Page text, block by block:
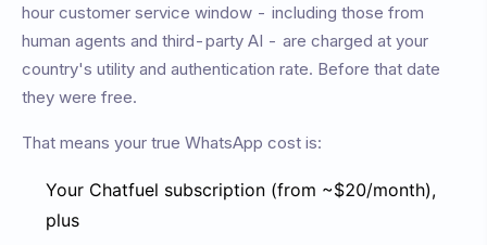
hour customer service window - including those from
human agents and third-party AI - are charged at your
country's utility and authentication rate. Before that date
they were free.
That means your true WhatsApp cost is:
Your Chatfuel subscription (from ~$20/month),
plus